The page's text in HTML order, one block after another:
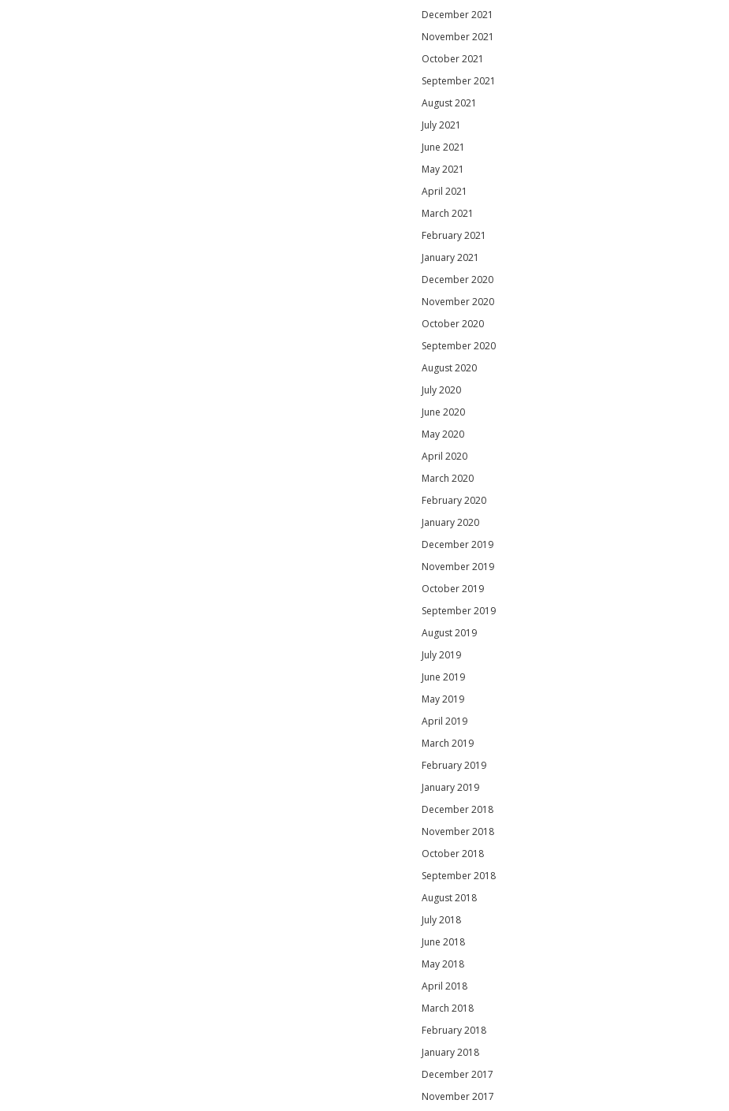
December 2021
November 2021
October 2021
September 2021
August 2021
July 2021
June 2021
May 2021
April 2021
March 2021
February 2021
January 2021
December 2020
November 2020
October 2020
September 2020
August 2020
July 2020
June 2020
May 2020
April 2020
March 2020
February 2020
January 2020
December 2019
November 2019
October 2019
September 2019
August 2019
July 2019
June 2019
May 2019
April 2019
March 2019
February 2019
January 2019
December 2018
November 2018
October 2018
September 2018
August 2018
July 2018
June 2018
May 2018
April 2018
March 2018
February 2018
January 2018
December 2017
November 2017